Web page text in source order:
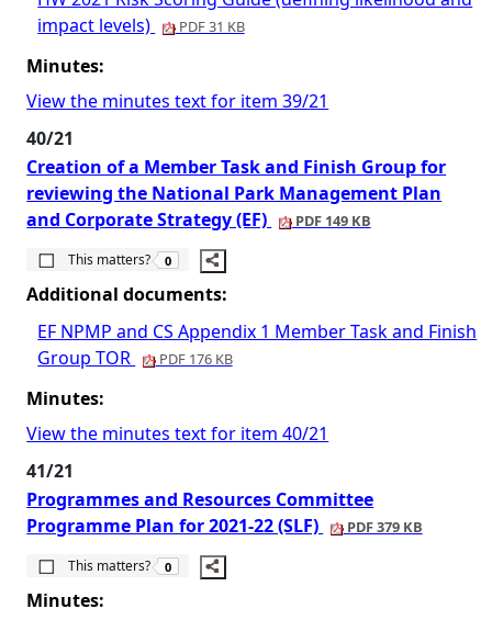
impact levels)
PDF 31 KB
Minutes:
View the minutes text for item 39/21
40/21
Creation of a Member Task and Finish Group for
reviewing the National Park Management Plan
and Corporate Strategy (EF)
PDF 149 KB
This matters?
The number of people this matters to is
0
Additional documents:
EF NPMP and CS Appendix 1 Member Task and Finish
Group TOR
PDF 176 KB
Minutes:
View the minutes text for item 40/21
41/21
Programmes and Resources Committee
Programme Plan for 2021-22 (SLF)
PDF 379 KB
This matters?
The number of people this matters to is
0
Minutes: